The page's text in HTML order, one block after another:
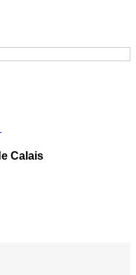
Calais